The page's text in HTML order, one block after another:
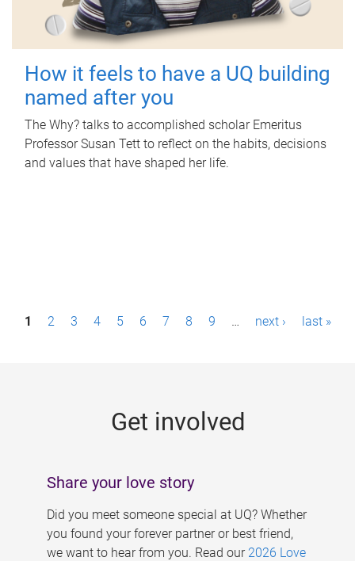
How it feels to have a UQ building
named after you
The Why? talks to accomplished scholar Emeritus
Professor Susan Tett to reflect on the habits, decisions
and values that have shaped her life.
P1 2 3 4 5 6 7 8 9 … next › last »
Get involved
Share your love story
Did you meet someone special at UQ? Whether
you found your forever partner or best friend,
we want to hear from you. Read our 2026 Love